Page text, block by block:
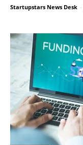
Startupstars News Desk -